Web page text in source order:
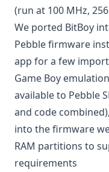
(run at 100 MHz, 256
We ported BitBoy
Pebble firmware
app for a few
Game Boy
available to Pebble
and code
into the firmware
RAM partitions to
requirements